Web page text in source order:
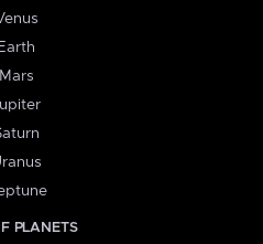
Earth
Mars
PLANETS